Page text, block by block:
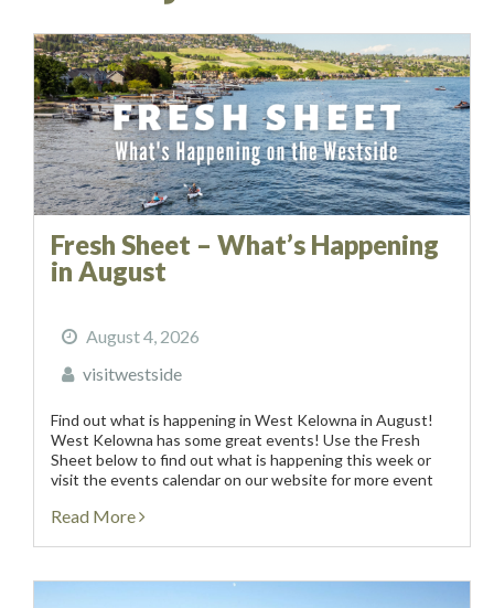
Fresh Sheet – What’s Happening
in August
August 4, 2026
visitwestside
Find out what is happening in West Kelowna in August!
West Kelowna has some great events! Use the Fresh
Sheet below to find out what is happening this week or
visit the events calendar on our website for more event
Read More